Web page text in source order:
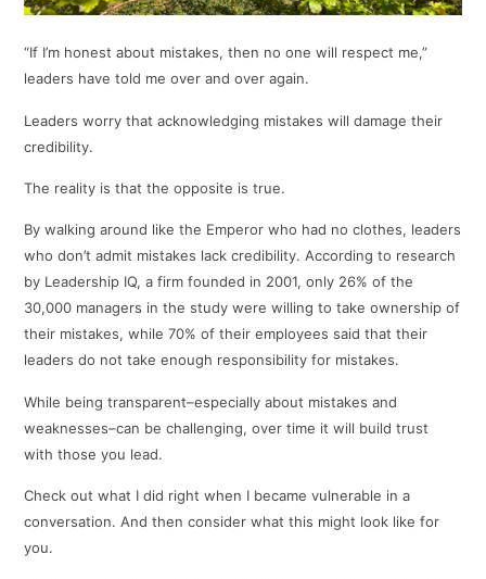
“If I’m honest about mistakes, then no one will respect me,”
leaders have told me over and over again.
Leaders worry that acknowledging mistakes will damage their
credibility.
The reality is that the opposite is true.
By walking around like the Emperor who had no clothes, leaders
who don’t admit mistakes lack credibility. According to research
by Leadership IQ, a firm founded in 2001, only 26% of the
30,000 managers in the study were willing to take ownership of
their mistakes, while 70% of their employees said that their
leaders do not take enough responsibility for mistakes.
While being transparent–especially about mistakes and
weaknesses–can be challenging, over time it will build trust
with those you lead.
Check out what I did right when I became vulnerable in a
conversation. And then consider what this might look like for
you.